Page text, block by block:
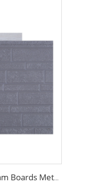
Insulation Prefab House EPS Foam Boards Metal Siding Foam Sandwich Panel